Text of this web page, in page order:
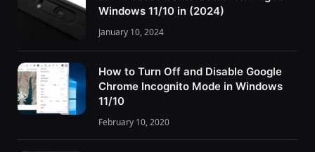
Windows 11/10 in (2024)
January 10, 2024
How to Turn Off and Disable Google
Chrome Incognito Mode in Windows
11/10
February 10, 2020